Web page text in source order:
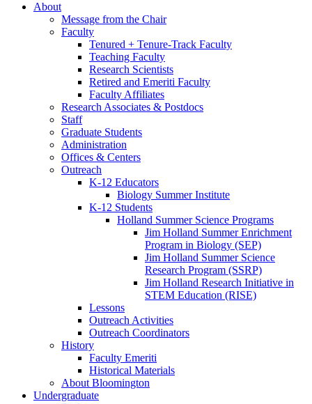
About
Message from the Chair
Faculty
Tenured + Tenure-Track Faculty
Teaching Faculty
Research Scientists
Retired and Emeriti Faculty
Faculty Affiliates
Research Associates & Postdocs
Staff
Graduate Students
Administration
Offices & Centers
Outreach
K-12 Educators
Biology Summer Institute
K-12 Students
Holland Summer Science Programs
Jim Holland Summer Enrichment
Program in Biology (SEP)
Jim Holland Summer Science
Research Program (SSRP)
Jim Holland Research Initiative in
STEM Education (RISE)
Lessons
Outreach Activities
Outreach Coordinators
History
Faculty Emeriti
Historical Materials
About Bloomington
Undergraduate